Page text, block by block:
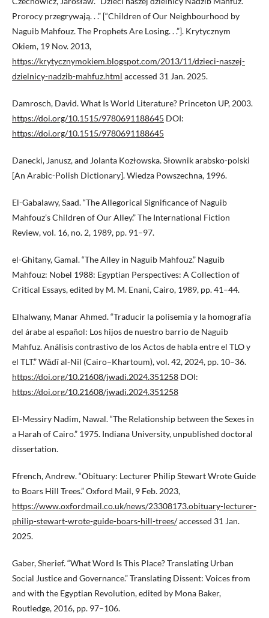
Prorocy przegrywają. . .” [“Children of Our Neighbourhood by
Naguib Mahfouz. The Prophets Are Losing. . .”]. Krytycznym
Okiem, 19 Nov. 2013,
https://krytycznymokiem.blogspot.com/2013/11/dzieci-naszej-
dzielnicy-nadzib-mahfuz.html accessed 31 Jan. 2025.
Damrosch, David. What Is World Literature? Princeton UP, 2003.
https://doi.org/10.1515/9780691188645 DOI:
https://doi.org/10.1515/9780691188645
Danecki, Janusz, and Jolanta Kozłowska. Słownik arabsko-polski
[An Arabic-Polish Dictionary]. Wiedza Powszechna, 1996.
El-Gabalawy, Saad. “The Allegorical Significance of Naguib
Mahfouz’s Children of Our Alley.” The International Fiction
Review, vol. 16, no. 2, 1989, pp. 91–97.
el-Ghitany, Gamal. “The Alley in Naguib Mahfouz.” Naguib
Mahfouz: Nobel 1988: Egyptian Perspectives: A Collection of
Critical Essays, edited by M. M. Enani, Cairo, 1989, pp. 41–44.
Elhalwany, Manar Ahmed. “Traducir la polisemia y la homografía
del árabe al español: Los hijos de nuestro barrio de Naguib
Mahfuz. Análisis contrastivo de los Actos de habla entre el TLO y
el TLT.” Wādī al-Nīl (Cairo–Khartoum), vol. 42, 2024, pp. 10–36.
https://doi.org/10.21608/jwadi.2024.351258 DOI:
https://doi.org/10.21608/jwadi.2024.351258
El-Messiry Nadim, Nawal. “The Relationship between the Sexes in
a Harah of Cairo.” 1975. Indiana University, unpublished doctoral
dissertation.
Ffrench, Andrew. “Obituary: Lecturer Philip Stewart Wrote Guide
to Boars Hill Trees.” Oxford Mail, 9 Feb. 2023,
https://www.oxfordmail.co.uk/news/23308173.obituary-lecturer-
philip-stewart-wrote-guide-boars-hill-trees/accessed 31 Jan.
2025.
Gaber, Sherief. “What Word Is This Place? Translating Urban
Social Justice and Governance.” Translating Dissent: Voices from
and with the Egyptian Revolution, edited by Mona Baker,
Routledge, 2016, pp. 97–106.